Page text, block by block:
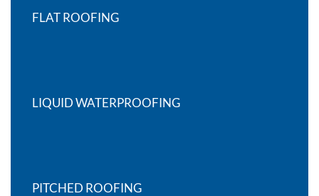
FLAT ROOFING
LIQUID WATERPROOFING
PITCHED ROOFING